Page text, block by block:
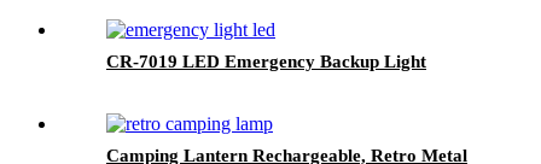
CR-7019 LED Emergency Backup Light
Camping Lantern Rechargeable, Retro Metal